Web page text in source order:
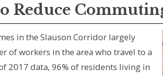
Reduce
in the Slauson Corridor largely
of workers in the area who travel to a
2017 data, 96% of residents living in